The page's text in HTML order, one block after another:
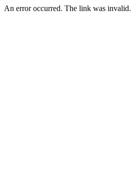
An error occurred. The link was invalid.